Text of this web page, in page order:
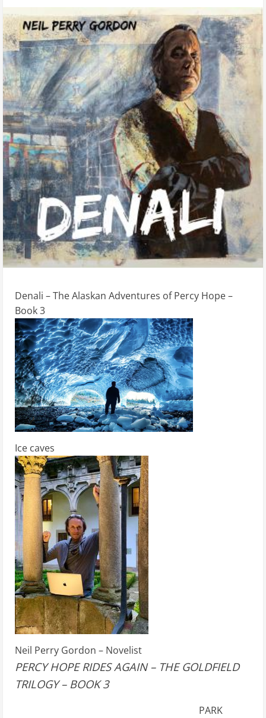
Denali – The Alaskan Adventures of Percy Hope –
Book 3
Ice caves
Neil Perry Gordon – Novelist
PERCY HOPE RIDES AGAIN – THE GOLDFIELD
TRILOGY – BOOK 3
PARK